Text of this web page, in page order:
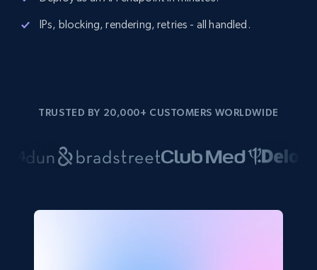
IPs, blocking, rendering, retries - all handled.
TRUSTED BY 20,000+ CUSTOMERS WORLDWIDE